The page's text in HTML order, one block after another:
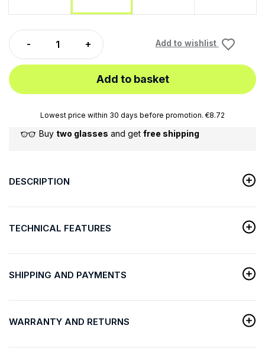
Add to wishlist
Add to basket
Lowest price within 30 days before promotion. €8.72
Buy two glasses and get free shipping
DESCRIPTION
TECHNICAL FEATURES
SHIPPING AND PAYMENTS
WARRANTY AND RETURNS